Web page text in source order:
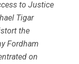
to Justice
Tigar
the
Fordham
on